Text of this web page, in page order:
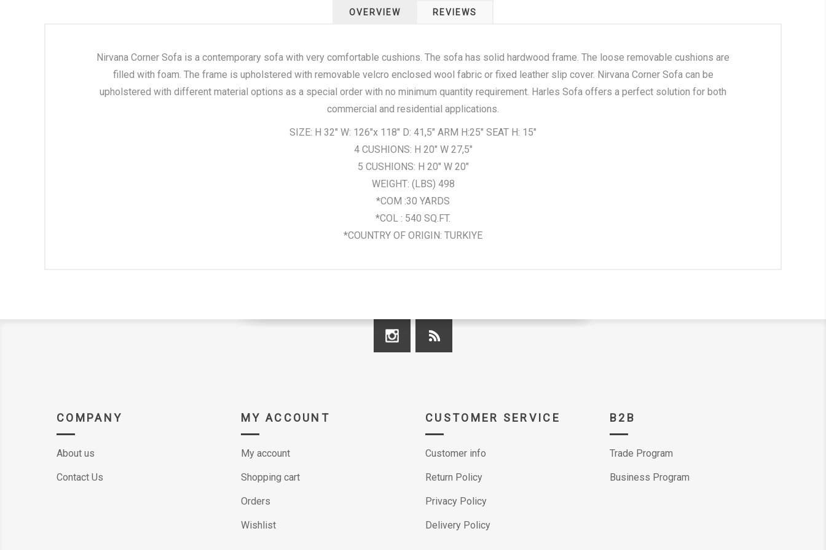
OVERVIEW REVIEWS
Nirvana Corner Sofa is a contemporary sofa with very comfortable cushions. The sofa has solid hardwood frame. The loose removable cushions are
filled with foam. The frame is upholstered with removable velcro enclosed wool fabric or fixed leather slip cover. Nirvana Corner Sofa can be
upholstered with different material options as a special order with no minimum quantity requirement. Harles Sofa offers a perfect solution for both
commercial and residential applications.
SIZE: H 32" W: 126"x 118" D: 41,5" ARM H:25" SEAT H: 15"
4 CUSHIONS: H 20" W 27,5"
5 CUSHIONS: H 20" W 20"
WEIGHT: (LBS) 498
*COM :30 YARDS
*COL : 540 SQ.FT.
*COUNTRY OF ORIGIN: TURKIYE
COMPANY
About us
Contact Us
MY ACCOUNT
My account
Shopping cart
Orders
Wishlist
CUSTOMER SERVICE
Customer info
Return Policy
Privacy Policy
Delivery Policy
B2B
Trade Program
Business Program